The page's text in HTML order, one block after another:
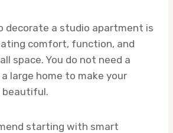
decorate a studio apartment is
comfort, function, and
space. You do not need a
large home to make your
starting with smart